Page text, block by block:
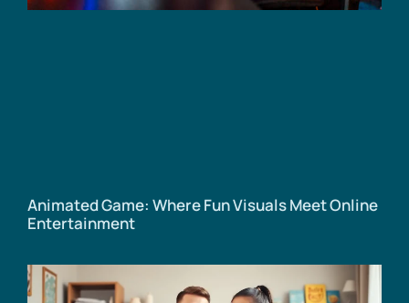
Animated Game: Where Fun Visuals Meet Online
Entertainment